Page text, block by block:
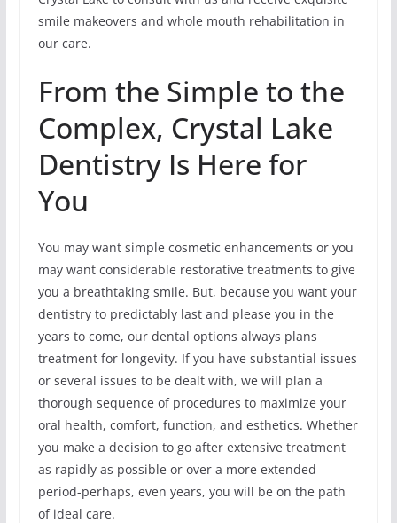
smile makeovers and whole mouth rehabilitation in
our care.
From the Simple to the
Complex, Crystal Lake
Dentistry Is Here for
You
You may want simple cosmetic enhancements or you
may want considerable restorative treatments to give
you a breathtaking smile. But, because you want your
dentistry to predictably last and please you in the
years to come, our dental options always plans
treatment for longevity. If you have substantial issues
or several issues to be dealt with, we will plan a
thorough sequence of procedures to maximize your
oral health, comfort, function, and esthetics. Whether
you make a decision to go after extensive treatment
as rapidly as possible or over a more extended
period-perhaps, even years, you will be on the path
of ideal care.